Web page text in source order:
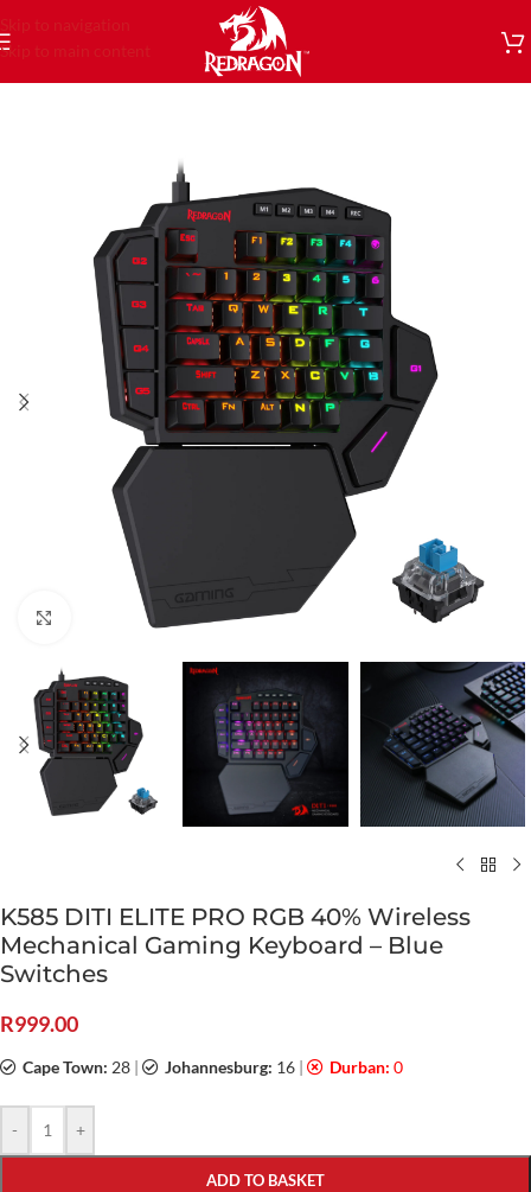
Skip to navigation
Skip to main content
Click to enlarge
K585 DITI ELITE PRO RGB 40% Wireless
Mechanical Gaming Keyboard – Blue
Switches
R999.00
Cape Town: 28 | Johannesburg: 16 | Durban: 0
- +
ADD TO BASKET